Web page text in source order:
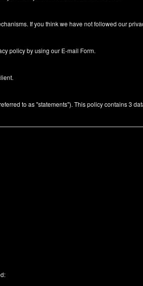
If you think we have not followed our
policy by using our E-mail Form.
to as "statements"). This policy contains 3